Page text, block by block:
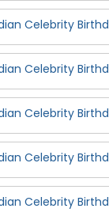
Celebrity
Celebrity
Celebrity
Celebrity
Celebrity